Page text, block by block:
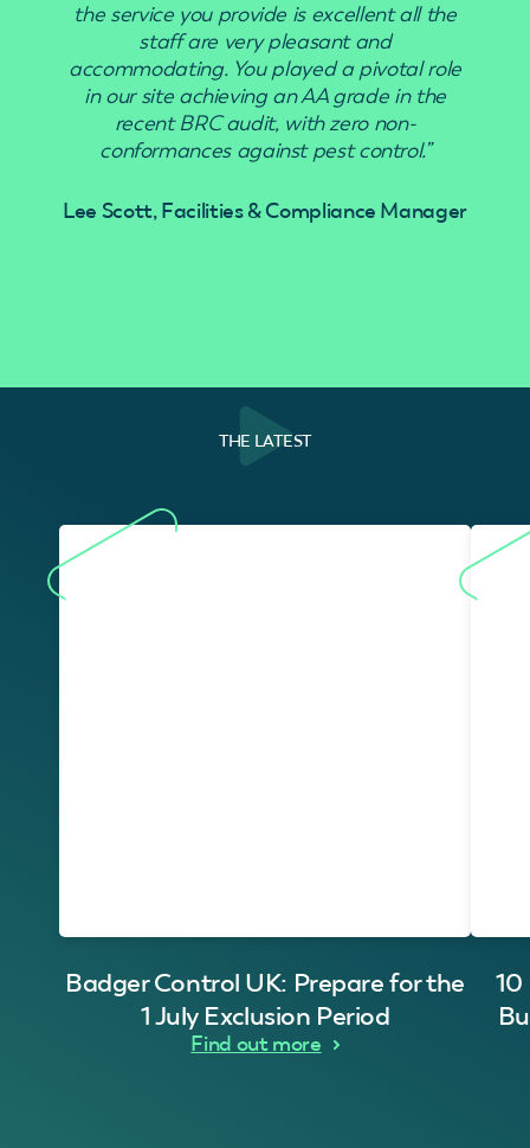
the service you provide is excellent all the
staff are very pleasant and
accommodating. You played a pivotal role
in our site achieving an AA grade in the
recent BRC audit, with zero non-
conformances against pest control.”
Lee Scott, Facilities & Compliance Manager
THE LATEST
Badger Control UK: Prepare for the
1 July Exclusion Period
Find out more